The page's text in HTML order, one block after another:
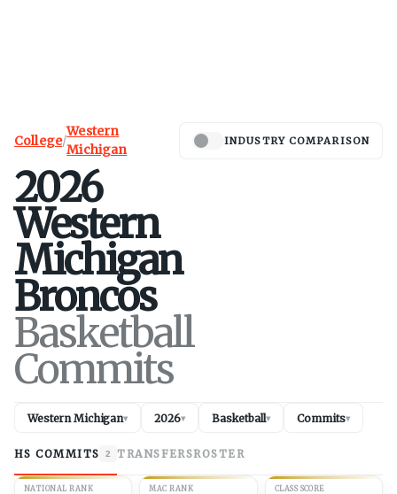
College/
Western
Michigan
2026
Western
Michigan
Broncos
Basketball
Commits
INDUSTRY COMPARISON
Western Michigan▾ 2026▾ Basketball▾ Commits▾
HS COMMITS 2 TRANSFERSROSTER
NATIONAL RANK MAC RANK CLASS SCORE